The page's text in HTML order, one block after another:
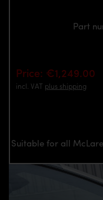
Part
Price: €1,249.00
incl. VAT plus shipping
Suitable for all